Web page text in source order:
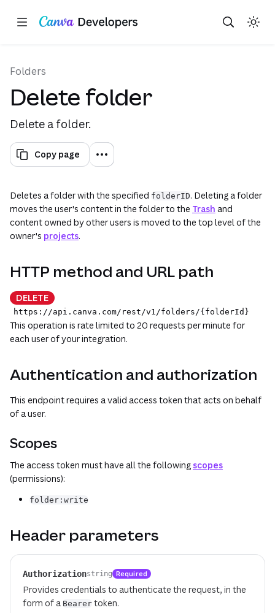
Skip navigation
Skip to main content
Folders
Delete folder
Delete a folder.
Copy page
Deletes a folder with the specified folderID. Deleting a folder
moves the user's content in the folder to the Trash and
content owned by other users is moved to the top level of the
owner's projects.
HTTP method and URL path
DELETE
https://api.canva.com/rest/v1/folders/{folderId}
This operation is rate limited to 20 requests per minute for
each user of your integration.
Authentication and authorization
This endpoint requires a valid access token that acts on behalf
of a user.
Scopes
The access token must have all the following scopes
(permissions):
folder:write
Header parameters
Authorizationstring Required
Provides credentials to authenticate the request, in the
form of a Bearer token.